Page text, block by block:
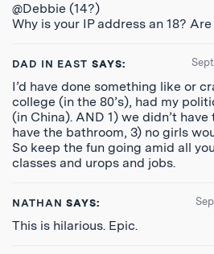
@Debbie (14?)
Why is your IP address an 18?
DAD IN EAST SAYS:
I’d have done something like or
college (in the 80’s), had my
(in China). AND 1) we didn’t
have the bathroom, 3) no girls
So keep the fun going amid all
classes and urops and jobs.
NATHAN SAYS:
This is hilarious. Epic.